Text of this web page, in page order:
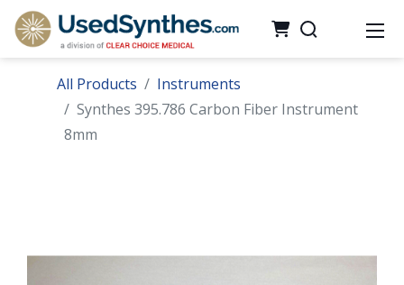
All Products
Instruments
Synthes 395.786 Carbon Fiber Instrument
8mm